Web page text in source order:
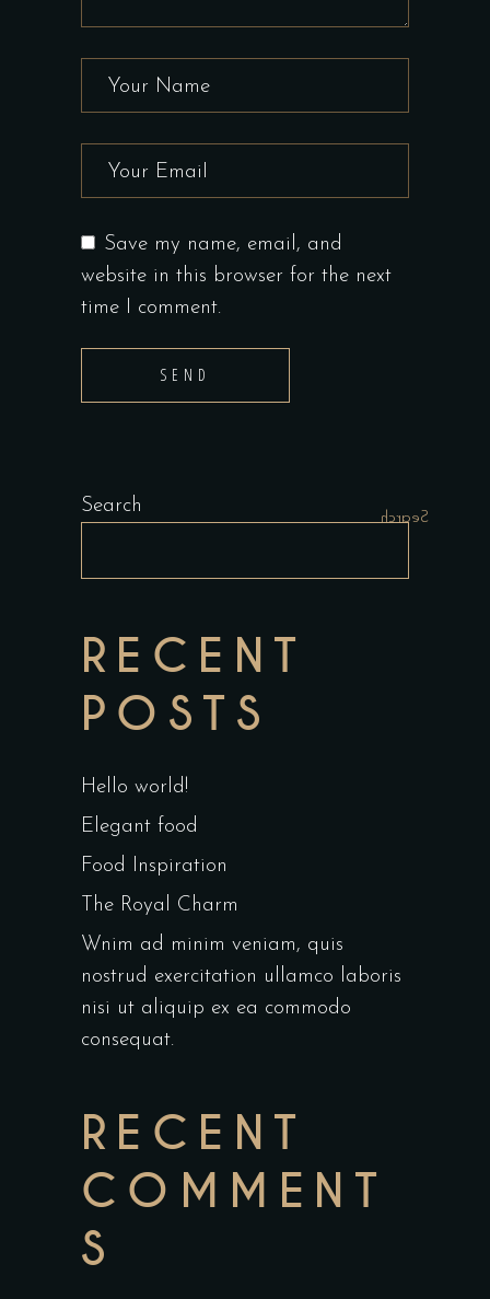
Save my name, email, and
website in this browser for the next
time I comment.
SEND
Search
Search
RECENT
POSTS
Hello world!
Elegant food
Food Inspiration
The Royal Charm
Wnim ad minim veniam, quis
nostrud exercitation ullamco laboris
nisi ut aliquip ex ea commodo
consequat.
RECENT
COMMENT
S